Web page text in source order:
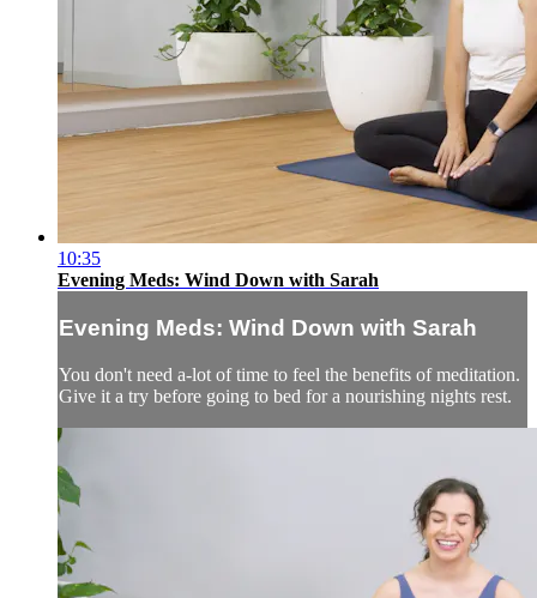
10:35
Evening Meds: Wind Down with Sarah
Evening Meds: Wind Down with Sarah
You don't need a-lot of time to feel the benefits of meditation.
Give it a try before going to bed for a nourishing nights rest.